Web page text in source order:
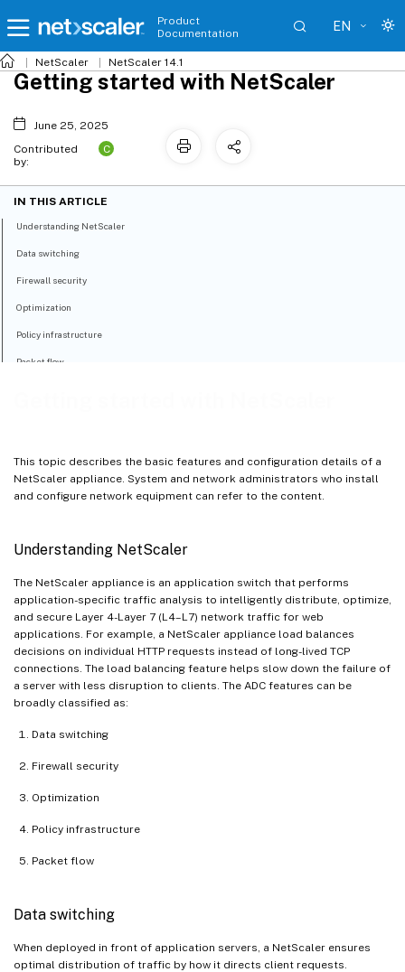
Product
Documentation
EN
NetScaler NetScaler 14.1
This topic describes the basic features and configuration details of a
NetScaler appliance. System and network administrators who install
and configure network equipment can refer to the content.
Understanding NetScaler
The NetScaler appliance is an application switch that performs
application-specific traffic analysis to intelligently distribute, optimize,
and secure Layer 4-Layer 7 (L4–L7) network traffic for web
applications. For example, a NetScaler appliance load balances
decisions on individual HTTP requests instead of long-lived TCP
connections. The load balancing feature helps slow down the failure of
a server with less disruption to clients. The ADC features can be
broadly classified as:
Data switching
Firewall security
Optimization
Policy infrastructure
Packet flow
Data switching
When deployed in front of application servers, a NetScaler ensures
optimal distribution of traffic by how it directs client requests.
Getting started with NetScaler
June 25, 2025
Contributed
by:
C
IN THIS ARTICLE
Understanding NetScaler
Data switching
Firewall security
Optimization
Policy infrastructure
Packet flow